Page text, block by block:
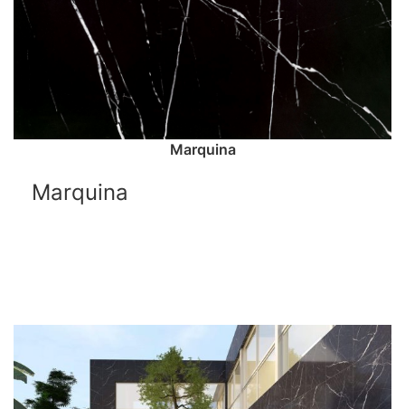
Marquina
Marquina